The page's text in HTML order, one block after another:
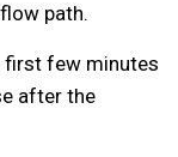
path.
first few minutes
after the